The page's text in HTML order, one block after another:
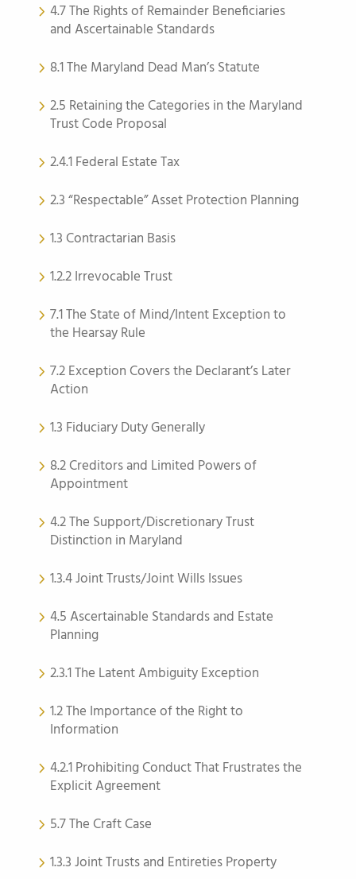
4.7 The Rights of Remainder Beneficiaries
and Ascertainable Standards
8.1 The Maryland Dead Man’s Statute
2.5 Retaining the Categories in the Maryland
Trust Code Proposal
2.4.1 Federal Estate Tax
2.3 “Respectable” Asset Protection Planning
1.3 Contractarian Basis
1.2.2 Irrevocable Trust
7.1 The State of Mind/Intent Exception to
the Hearsay Rule
7.2 Exception Covers the Declarant’s Later
Action
1.3 Fiduciary Duty Generally
8.2 Creditors and Limited Powers of
Appointment
4.2 The Support/Discretionary Trust
Distinction in Maryland
1.3.4 Joint Trusts/Joint Wills Issues
4.5 Ascertainable Standards and Estate
Planning
2.3.1 The Latent Ambiguity Exception
1.2 The Importance of the Right to
Information
4.2.1 Prohibiting Conduct That Frustrates the
Explicit Agreement
5.7 The Craft Case
1.3.3 Joint Trusts and Entireties Property